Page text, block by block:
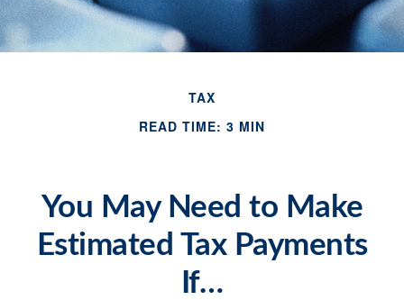
TAX
READ TIME: 3 MIN
You May Need to Make
Estimated Tax Payments
If…